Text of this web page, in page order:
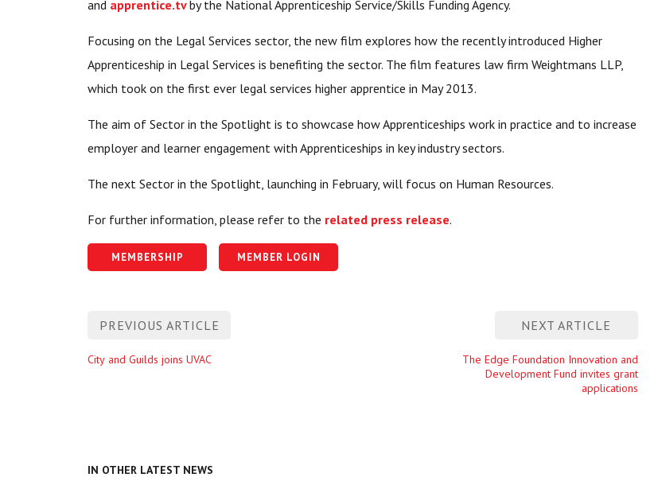
and apprentice.tv by the National Apprenticeship Service/Skills Funding Agency.
Focusing on the Legal Services sector, the new film explores how the recently introduced Higher
Apprenticeship in Legal Services is benefiting the sector. The film features law firm Weightmans LLP,
which took on the first ever legal services higher apprentice in May 2013.
The aim of Sector in the Spotlight is to showcase how Apprenticeships work in practice and to increase
employer and learner engagement with Apprenticeships in key industry sectors.
The next Sector in the Spotlight, launching in February, will focus on Human Resources.
For further information, please refer to the related press release.
MEMBERSHIP MEMBER LOGIN
Post
PREVIOUS ARTICLE
Previous
City and Guilds joins UVAC
NEXT ARTICLE
Next
entry
The Edge Foundation Innovation and
Development Fund invites grant
applications
IN OTHER LATEST NEWS